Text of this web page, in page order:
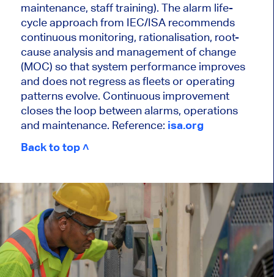
maintenance, staff training). The alarm life-
cycle approach from IEC/ISA recommends
continuous monitoring, rationalisation, root-
cause analysis and management of change
(MOC) so that system performance improves
and does not regress as fleets or operating
patterns evolve. Continuous improvement
closes the loop between alarms, operations
and maintenance. Reference: isa.org
Back to top ˄